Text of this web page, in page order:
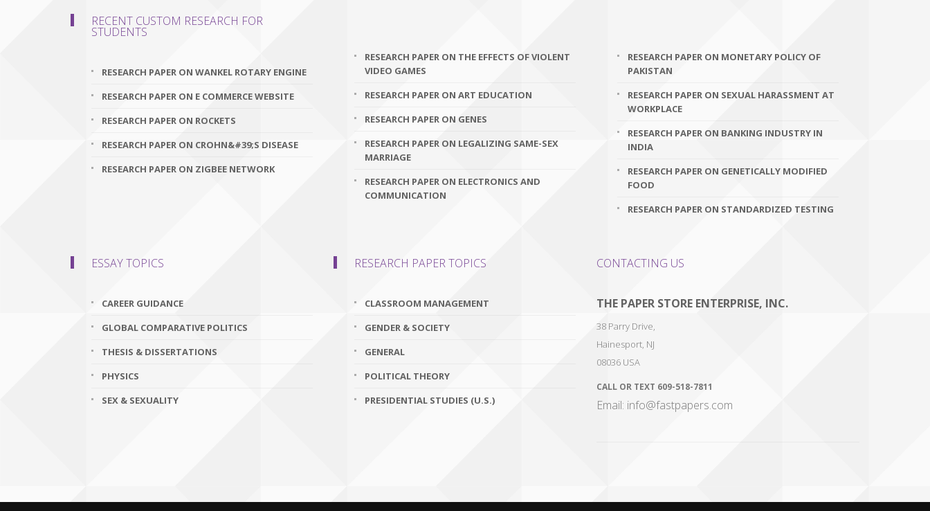
RECENT CUSTOM RESEARCH FOR
STUDENTS
RESEARCH PAPER ON WANKEL ROTARY ENGINE
RESEARCH PAPER ON E COMMERCE WEBSITE
RESEARCH PAPER ON ROCKETS
RESEARCH PAPER ON CROHN&#39;S DISEASE
RESEARCH PAPER ON ZIGBEE NETWORK
RESEARCH PAPER ON THE EFFECTS OF VIOLENT
VIDEO GAMES
RESEARCH PAPER ON ART EDUCATION
RESEARCH PAPER ON GENES
RESEARCH PAPER ON LEGALIZING SAME-SEX
MARRIAGE
RESEARCH PAPER ON ELECTRONICS AND
COMMUNICATION
RESEARCH PAPER ON MONETARY POLICY OF
PAKISTAN
RESEARCH PAPER ON SEXUAL HARASSMENT AT
WORKPLACE
RESEARCH PAPER ON BANKING INDUSTRY IN
INDIA
RESEARCH PAPER ON GENETICALLY MODIFIED
FOOD
RESEARCH PAPER ON STANDARDIZED TESTING
ESSAY TOPICS
CAREER GUIDANCE
GLOBAL COMPARATIVE POLITICS
THESIS & DISSERTATIONS
PHYSICS
SEX & SEXUALITY
RESEARCH PAPER TOPICS
CLASSROOM MANAGEMENT
GENDER & SOCIETY
GENERAL
POLITICAL THEORY
PRESIDENTIAL STUDIES (U.S.)
CONTACTING US
THE PAPER STORE ENTERPRISE, INC.
38 Parry Drive,
Hainesport, NJ
08036 USA
CALL OR TEXT 609-518-7811
Email: info@fastpapers.com